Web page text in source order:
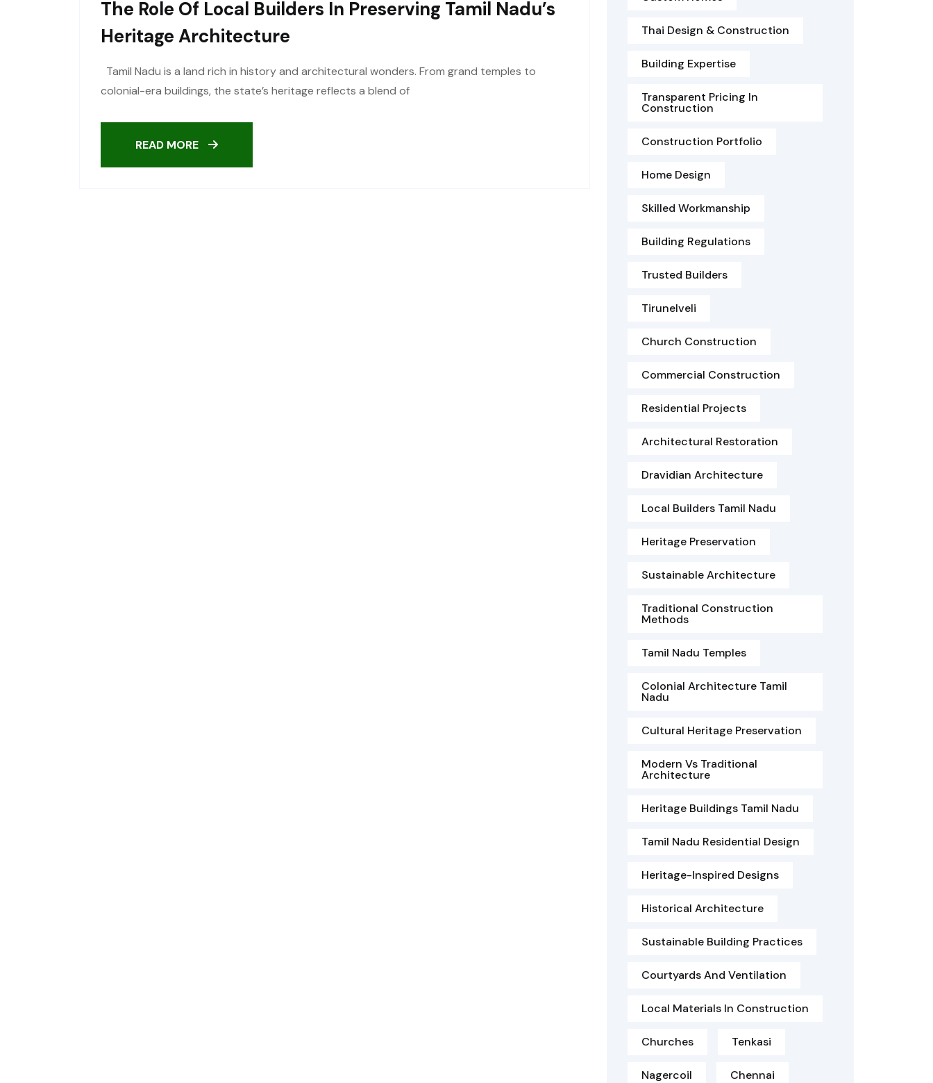
The Role Of Local Builders In Preserving Tamil Nadu’s
Heritage Architecture
Tamil Nadu is a land rich in history and architectural wonders. From grand temples to
colonial-era buildings, the state’s heritage reflects a blend of
READ MORE
Thai Design & Construction
Building Expertise
Transparent Pricing In
Construction
Construction Portfolio
Home Design
Skilled Workmanship
Building Regulations
Trusted Builders
Tirunelveli
Church Construction
Commercial Construction
Residential Projects
Architectural Restoration
Dravidian Architecture
Local Builders Tamil Nadu
Heritage Preservation
Sustainable Architecture
Traditional Construction
Methods
Tamil Nadu Temples
Colonial Architecture Tamil
Nadu
Cultural Heritage Preservation
Modern Vs Traditional
Architecture
Heritage Buildings Tamil Nadu
Tamil Nadu Residential Design
Heritage-Inspired Designs
Historical Architecture
Sustainable Building Practices
Courtyards And Ventilation
Local Materials In Construction
Churches Tenkasi
Nagercoil Chennai